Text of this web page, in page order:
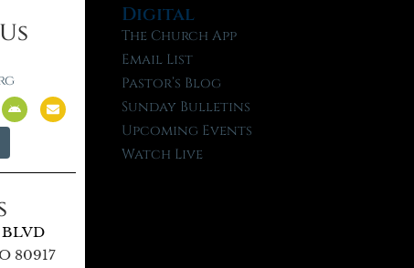
80917
Digital
The Church App
Email List
Pastor’s Blog
Sunday Bulletins
Upcoming Events
Watch Live